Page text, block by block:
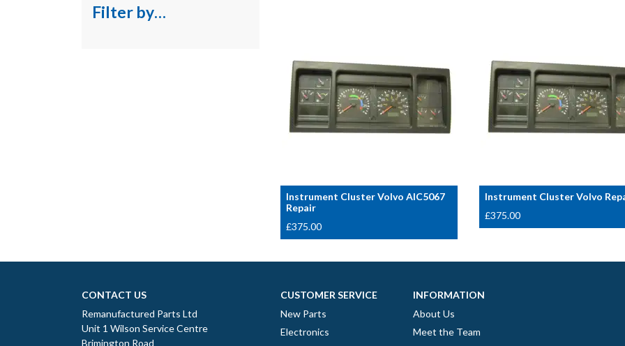
Instrument Cluster Volvo AIC5067
Repair
£375.00
Instrument Cluster Volvo
£375.00
Filter by…
CONTACT US
Remanufactured Parts Ltd
Unit 1 Wilson Service Centre
Brimington Road
CUSTOMER SERVICE
New Parts
Electronics
INFORMATION
About Us
Meet the Team